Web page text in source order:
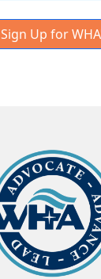
Sign Up for